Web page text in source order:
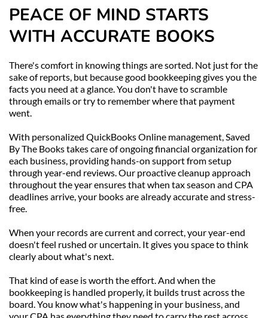
PEACE OF MIND STARTS
WITH ACCURATE BOOKS
There's comfort in knowing things are sorted. Not just for the
sake of reports, but because good bookkeeping gives you the
facts you need at a glance. You don't have to scramble
through emails or try to remember where that payment
went.
With personalized QuickBooks Online management, Saved
By The Books takes care of ongoing financial organization for
each business, providing hands-on support from setup
through year-end reviews. Our proactive cleanup approach
throughout the year ensures that when tax season and CPA
deadlines arrive, your books are already accurate and stress-
free.
When your records are current and correct, your year-end
doesn't feel rushed or uncertain. It gives you space to think
clearly about what's next.
That kind of ease is worth the effort. And when the
bookkeeping is handled properly, it builds trust across the
board. You know what's happening in your business, and